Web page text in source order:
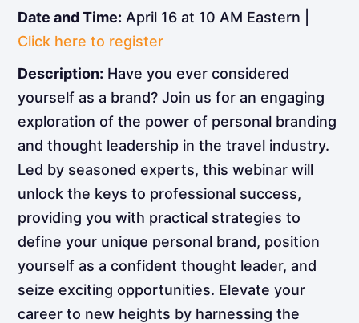
Date and Time: April 16 at 10 AM Eastern |
Click here to register
Description: Have you ever considered
yourself as a brand? Join us for an engaging
exploration of the power of personal branding
and thought leadership in the travel industry.
Led by seasoned experts, this webinar will
unlock the keys to professional success,
providing you with practical strategies to
define your unique personal brand, position
yourself as a confident thought leader, and
seize exciting opportunities. Elevate your
career to new heights by harnessing the